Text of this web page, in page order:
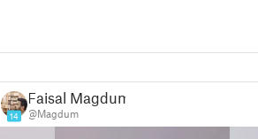
14
Faisal Magdum
@Magdum